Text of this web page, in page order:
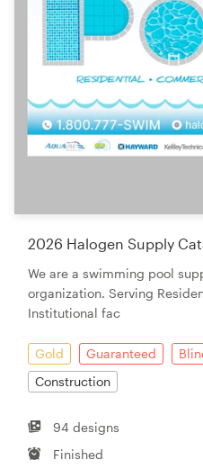
2026 Halogen Supply
We are a swimming pool
organization. Serving
Institutional fac
Gold Guaranteed
Construction
94 designs
Finished